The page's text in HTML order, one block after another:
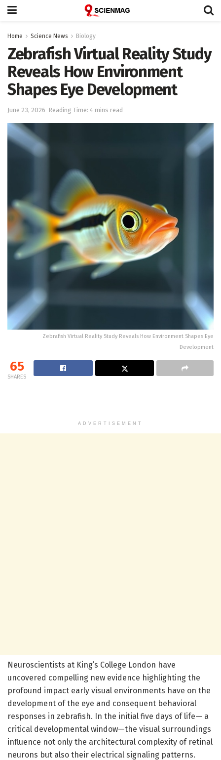
Home Science News Biology
Zebrafish Virtual Reality Study
Reveals How Environment
Shapes Eye Development
June 23, 2026 Reading Time: 4 mins read
Zebrafish Virtual Reality Study Reveals How Environment Shapes Eye
Development
65
SHARES
ADVERTISEMENT
Neuroscientists at King’s College London have
uncovered compelling new evidence highlighting the
profound impact early visual environments have on the
development of the eye and consequent behavioral
responses in zebrafish. In the initial five days of life— a
critical developmental window—the visual surroundings
influence not only the architectural complexity of retinal
neurons but also their electrical signaling patterns.